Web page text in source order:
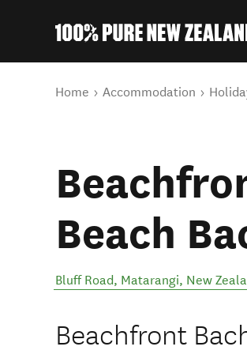
You are here
Home Accommodation
Beach
Bluff Road, Matarangi, New
Beachfront